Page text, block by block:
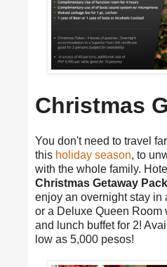
Christmas
You don't need to travel
this holiday season, to
with the whole family.
Christmas Getaway
enjoy an overnight stay in
or a Deluxe Queen Room
and lunch buffet for 2!
low as 5,000 pesos!